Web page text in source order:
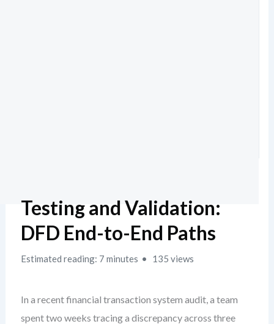
Testing and Validation:
DFD End-to-End Paths
Estimated reading: 7 minutes 135 views
In a recent financial transaction system audit, a team
spent two weeks tracing a discrepancy across three